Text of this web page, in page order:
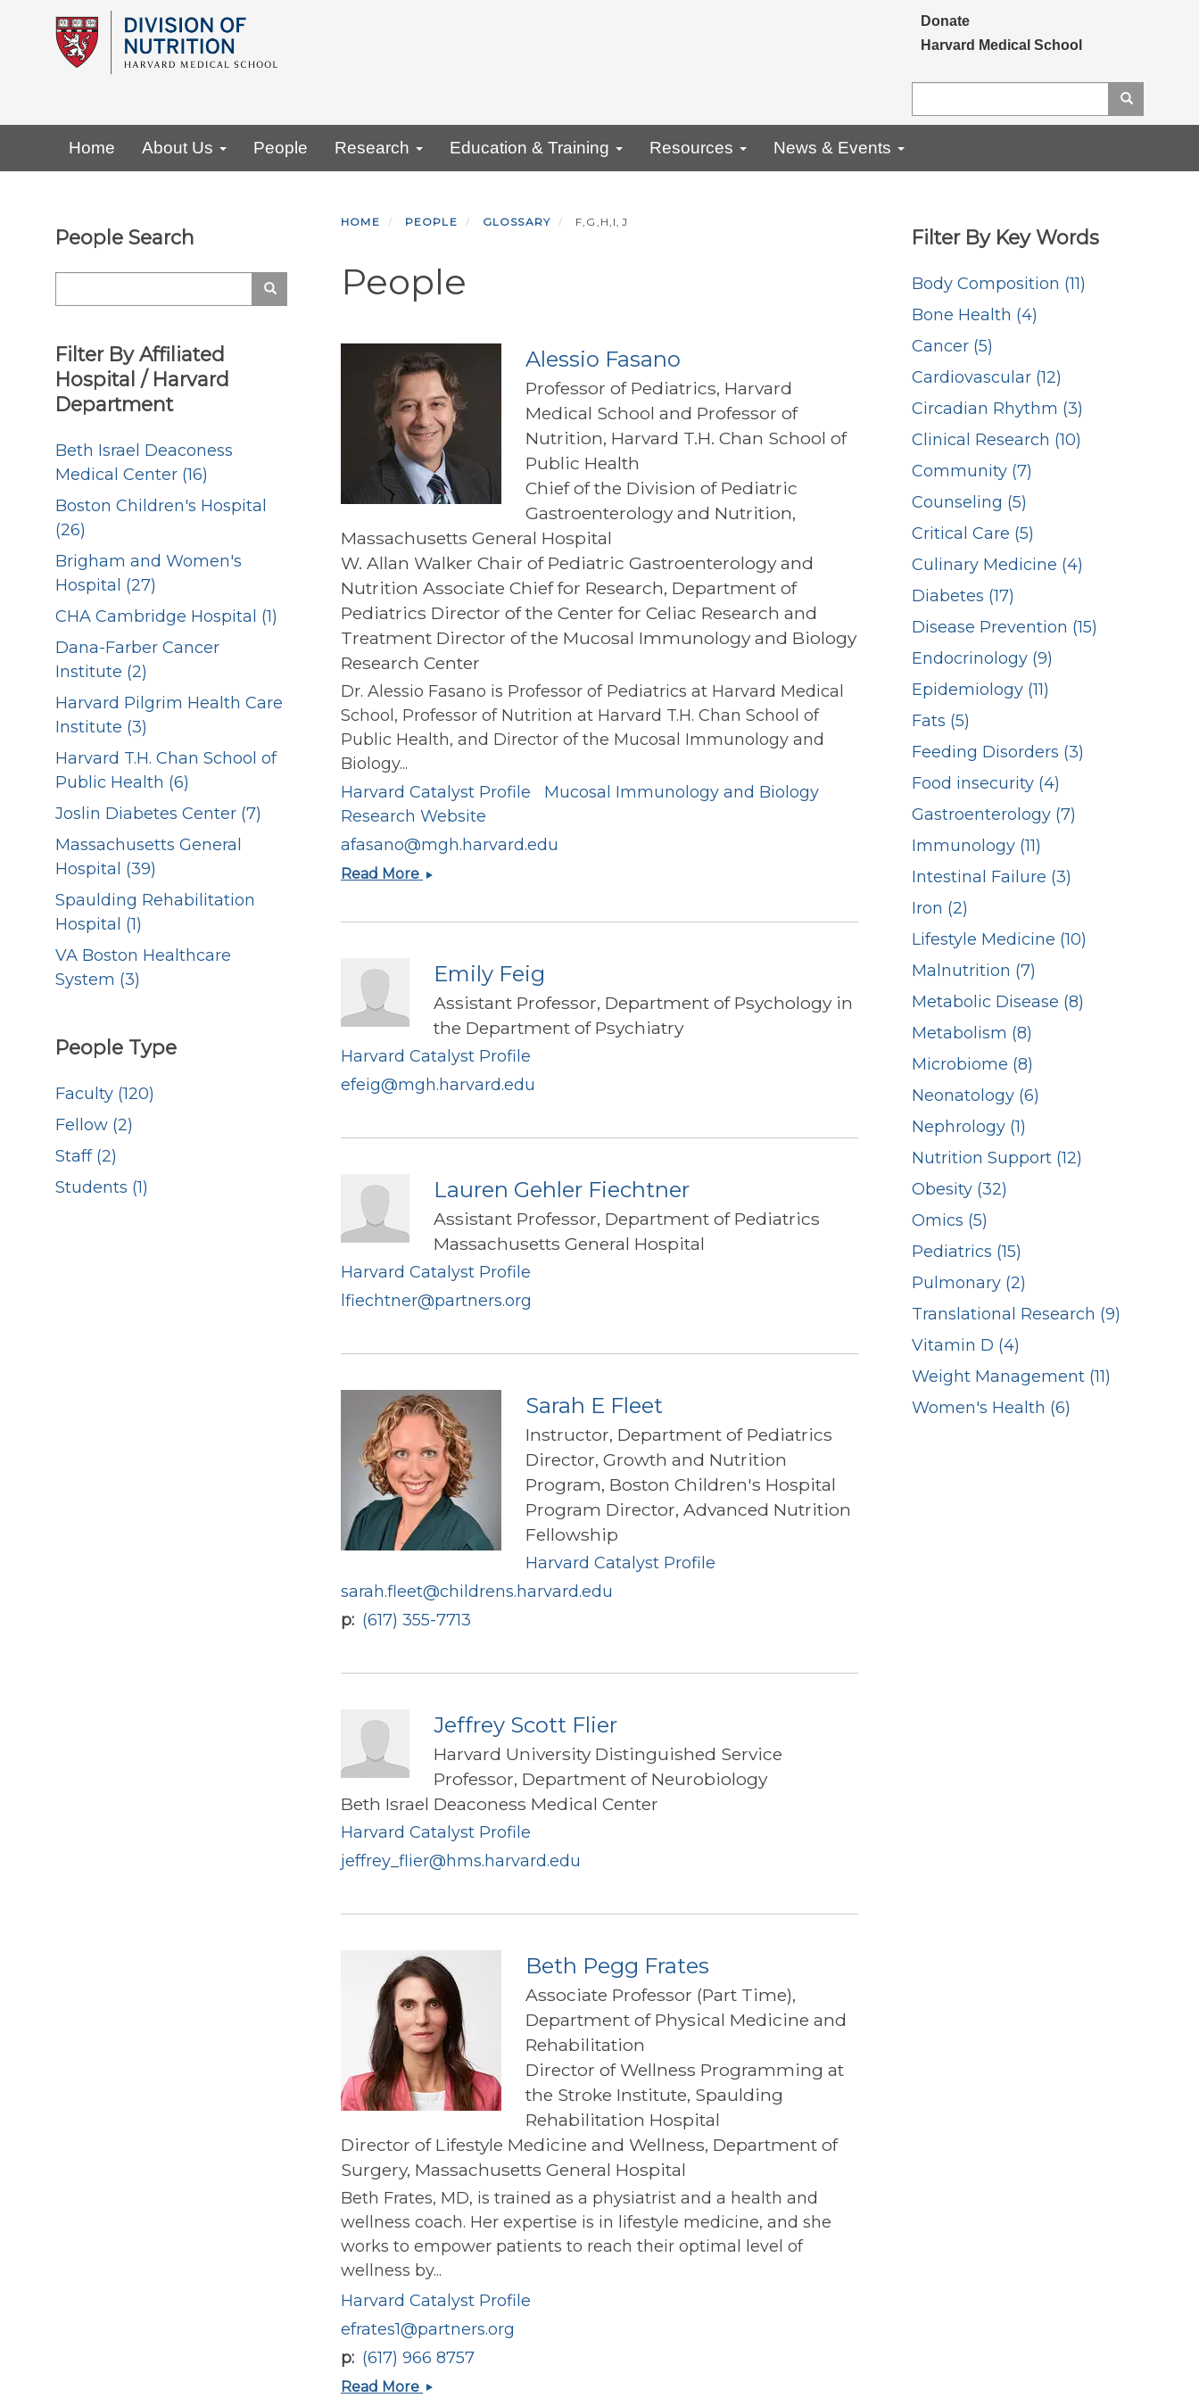
Secondary menu
Donate
Harvard Medical School
Home About Us People Research Education & Training Resources News & Events
HOME PEOPLE GLOSSARY F,G,H,I,J
People
Alessio Fasano
Professor of Pediatrics, Harvard
Medical School and Professor of
Nutrition, Harvard T.H. Chan School of
Public Health
Chief of the Division of Pediatric
Gastroenterology and Nutrition,
Massachusetts General Hospital
W. Allan Walker Chair of Pediatric Gastroenterology and
Nutrition Associate Chief for Research, Department of
Pediatrics Director of the Center for Celiac Research and
Treatment Director of the Mucosal Immunology and Biology
Research Center
Dr. Alessio Fasano is Professor of Pediatrics at Harvard Medical
School, Professor of Nutrition at Harvard T.H. Chan School of
Public Health, and Director of the Mucosal Immunology and
Biology...
Harvard Catalyst Profile
Mucosal Immunology and Biology
Research Website
afasano@mgh.harvard.edu
Read More Alessio
Emily Feig
Assistant Professor, Department of Psychology in
the Department of Psychiatry
Harvard Catalyst Profile
efeig@mgh.harvard.edu
Lauren Gehler Fiechtner
Assistant Professor, Department of Pediatrics
Massachusetts General Hospital
Harvard Catalyst Profile
lfiechtner@partners.org
Sarah E Fleet
Instructor, Department of Pediatrics
Director, Growth and Nutrition
Program, Boston Children's Hospital
Program Director, Advanced Nutrition
Fellowship
Harvard Catalyst Profile
sarah.fleet@childrens.harvard.edu
p (617) 355-7713
Jeffrey Scott Flier
Harvard University Distinguished Service
Professor, Department of Neurobiology
Beth Israel Deaconess Medical Center
Harvard Catalyst Profile
jeffrey_flier@hms.harvard.edu
Beth Pegg Frates
Associate Professor (Part Time),
Department of Physical Medicine and
Rehabilitation
Director of Wellness Programming at
the Stroke Institute, Spaulding
Rehabilitation Hospital
Director of Lifestyle Medicine and Wellness, Department of
Surgery, Massachusetts General Hospital
Beth Frates, MD, is trained as a physiatrist and a health and
wellness coach. Her expertise is in lifestyle medicine, and she
works to empower patients to reach their optimal level of
wellness by...
Harvard Catalyst Profile
efrates1@partners.org
p (617) 966 8757
Read More Beth
People Search
Filter By Affiliated
Hospital / Harvard
Department
Beth Israel Deaconess
Medical Center (16)
Boston Children's Hospital
(26)
Brigham and Women's
Hospital (27)
CHA Cambridge Hospital (1)
Dana-Farber Cancer
Institute (2)
Harvard Pilgrim Health Care
Institute (3)
Harvard T.H. Chan School of
Public Health (6)
Joslin Diabetes Center (7)
Massachusetts General
Hospital (39)
Spaulding Rehabilitation
Hospital (1)
VA Boston Healthcare
System (3)
People Type
Faculty (120)
Fellow (2)
Staff (2)
Students (1)
Filter By Key Words
Body Composition (11)
Bone Health (4)
Cancer (5)
Cardiovascular (12)
Circadian Rhythm (3)
Clinical Research (10)
Community (7)
Counseling (5)
Critical Care (5)
Culinary Medicine (4)
Diabetes (17)
Disease Prevention (15)
Endocrinology (9)
Epidemiology (11)
Fats (5)
Feeding Disorders (3)
Food insecurity (4)
Gastroenterology (7)
Immunology (11)
Intestinal Failure (3)
Iron (2)
Lifestyle Medicine (10)
Malnutrition (7)
Metabolic Disease (8)
Metabolism (8)
Microbiome (8)
Neonatology (6)
Nephrology (1)
Nutrition Support (12)
Obesity (32)
Omics (5)
Pediatrics (15)
Pulmonary (2)
Translational Research (9)
Vitamin D (4)
Weight Management (11)
Women's Health (6)